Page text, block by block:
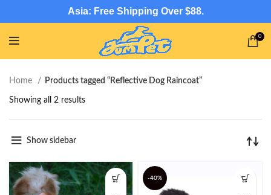
Asia: Free Shipping Over $88.
0
Home Products tagged “Reflective Dog Raincoat”
Showing all 2 results
Show sidebar
-40%